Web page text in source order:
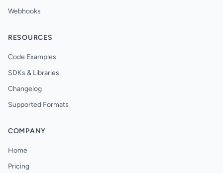
Webhooks
RESOURCES
Code Examples
SDKs & Libraries
Changelog
Supported Formats
COMPANY
Home
Pricing